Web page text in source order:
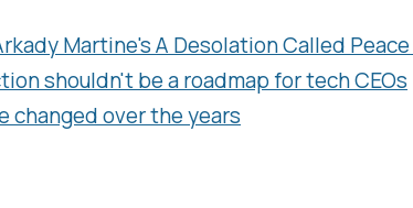
Martine'sA Desolation Called Peace
shouldn't be a roadmap for tech CEOs
changed over the years